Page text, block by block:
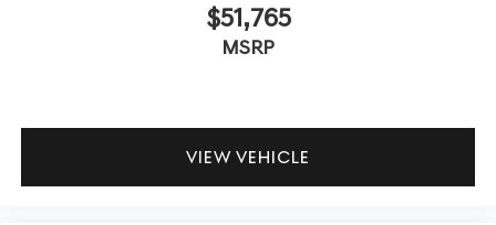
$51,765
MSRP
VIEW VEHICLE